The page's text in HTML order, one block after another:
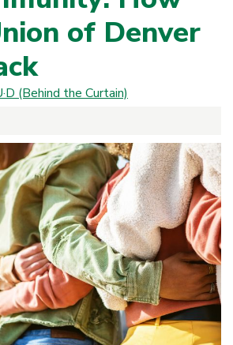
of Denver
(Behind the Curtain)